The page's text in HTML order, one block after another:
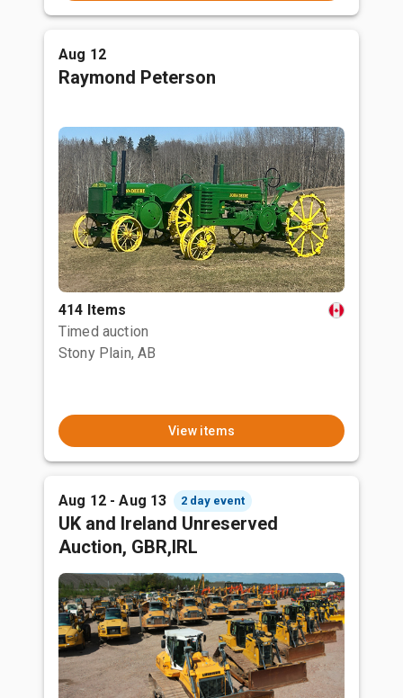
Aug 12
Raymond Peterson
414 Items
Timed auction
Stony Plain, AB
View items
Aug 12 - Aug 13 2 day event
UK and Ireland Unreserved
Auction, GBR,IRL